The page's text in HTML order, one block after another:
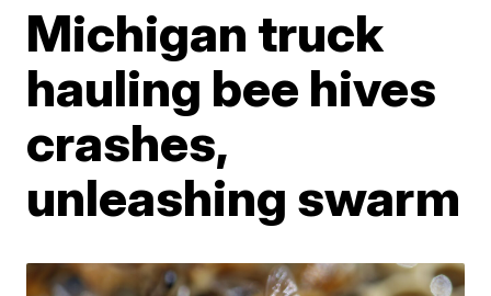
Michigan truck
hauling bee hives
crashes,
unleashing swarm